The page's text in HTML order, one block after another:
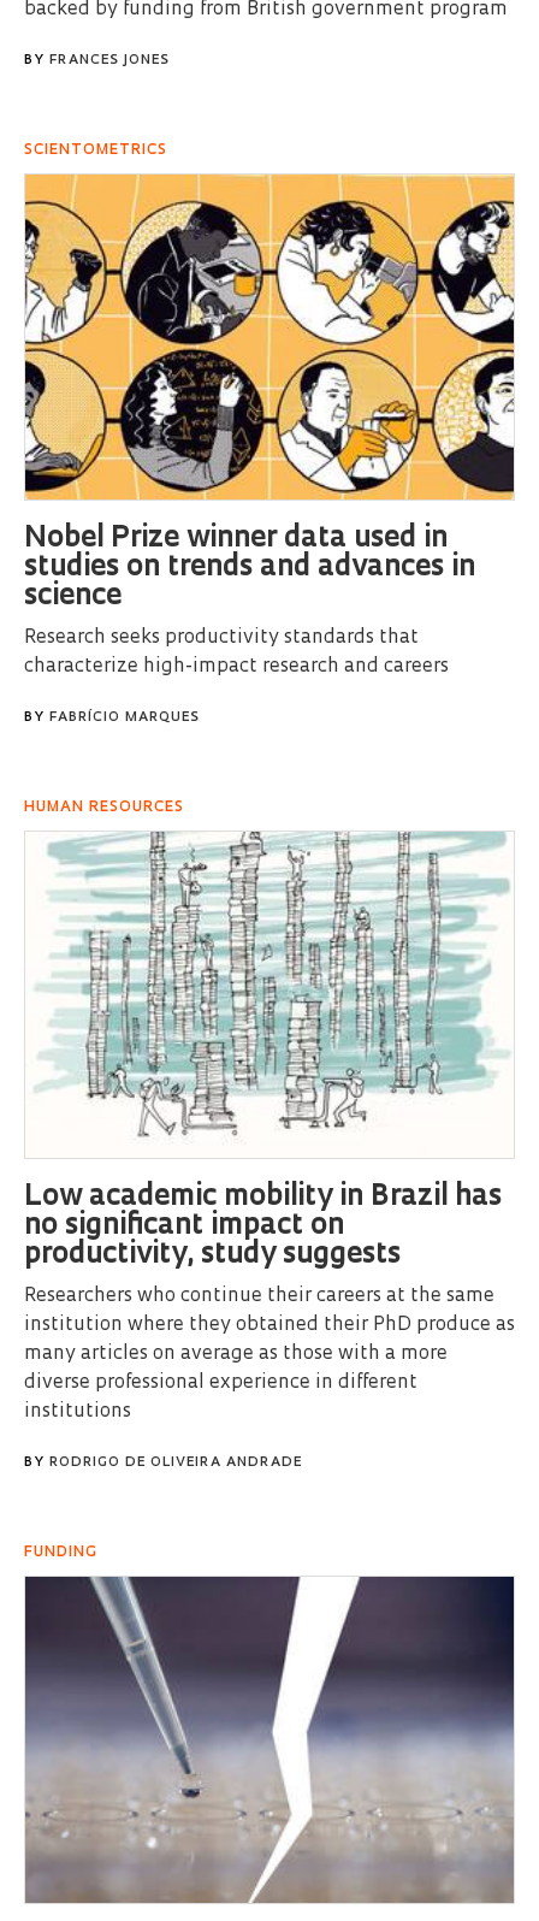
backed by funding from British government program
BY FRANCES JONES
SCIENTOMETRICS
Nobel Prize winner data used in
studies on trends and advances in
science
Research seeks productivity standards that
characterize high-impact research and careers
BY FABRÍCIO MARQUES
HUMAN RESOURCES
Low academic mobility in Brazil has
no significant impact on
productivity, study suggests
Researchers who continue their careers at the same
institution where they obtained their PhD produce as
many articles on average as those with a more
diverse professional experience in different
institutions
BY RODRIGO DE OLIVEIRA ANDRADE
FUNDING